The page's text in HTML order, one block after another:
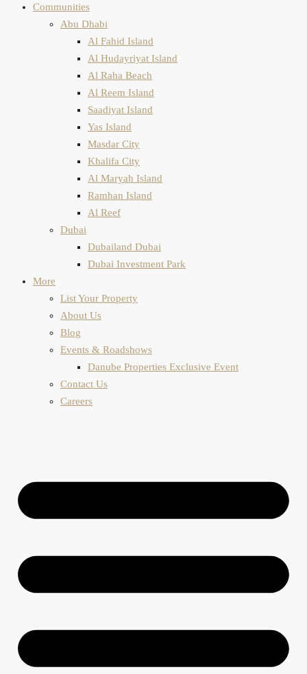
Communities
Abu Dhabi
Al Fahid Island
Al Hudayriyat Island
Al Raha Beach
Al Reem Island
Saadiyat Island
Yas Island
Masdar City
Khalifa City
Al Maryah Island
Ramhan Island
Al Reef
Dubai
Dubailand Dubai
Dubai Investment Park
More
List Your Property
About Us
Blog
Events & Roadshows
Danube Properties Exclusive Event
Contact Us
Careers